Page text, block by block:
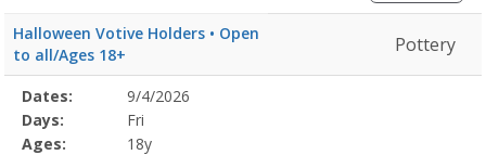
Halloween Votive Holders • Open
to all/Ages 18+
Pottery
Selected
Program
Details
Date
Day
Age
Grade
Openings
Remaining
Action
Dates:
9/4/2026
Days:
Fri
Ages:
18y